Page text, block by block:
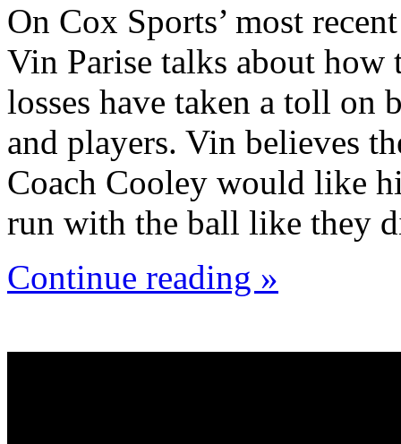
On Cox Sports’ most
Vin Parise talks about how
losses have taken a toll on
and players. Vin believes
Coach Cooley would like
run with the ball like they
Continue reading »